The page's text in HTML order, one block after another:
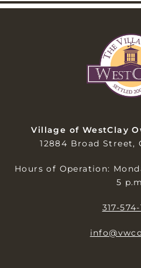
Village of WestClay
12884 Broad Street,
Hours of Operation:
5
317-574-